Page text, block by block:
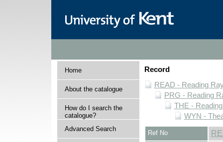
Home
About the catalogue
How do I search the
catalogue?
Advanced Search
Record
READ - Reading
PRG - Reading
THE -
WYN -
Ref No